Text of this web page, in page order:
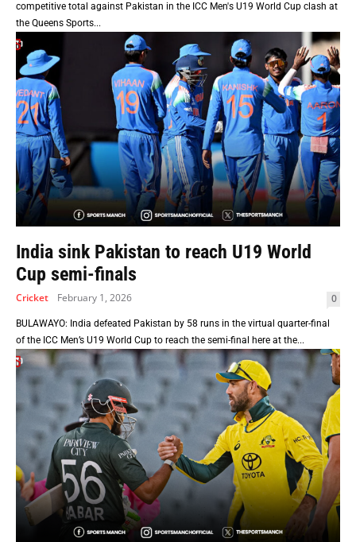
competitive total against Pakistan in the ICC Men's U19 World Cup clash at
the Queens Sports...
India sink Pakistan to reach U19 World
Cup semi-finals
Cricket February 1, 2026 0
BULAWAYO: India defeated Pakistan by 58 runs in the virtual quarter-final
of the ICC Men’s U19 World Cup to reach the semi-final here at the...